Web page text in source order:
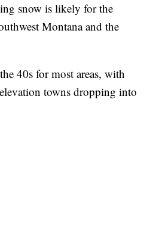
snow is likely for the
Montana and the
40s for most areas, with
towns dropping into